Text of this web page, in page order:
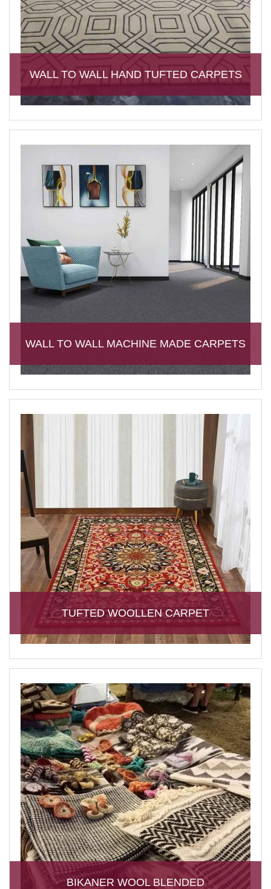
WALL TO WALL HAND TUFTED CARPETS
WALL TO WALL MACHINE MADE CARPETS
TUFTED WOOLLEN CARPET
BIKANER WOOL BLENDED